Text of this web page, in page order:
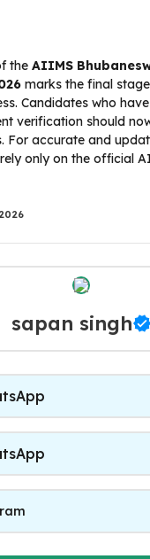
the AIIMS
marks the final
Candidates who
verification should
For accurate and
only on the official
sapan singh